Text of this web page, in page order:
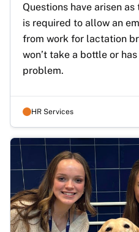
Questions have arisen
is required to allow an
from work for lactation
won’t take a bottle or
problem.
HR Services